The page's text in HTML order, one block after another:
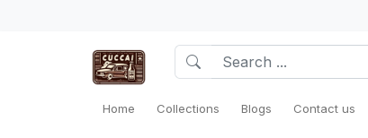
Home Collections Blogs Contact us